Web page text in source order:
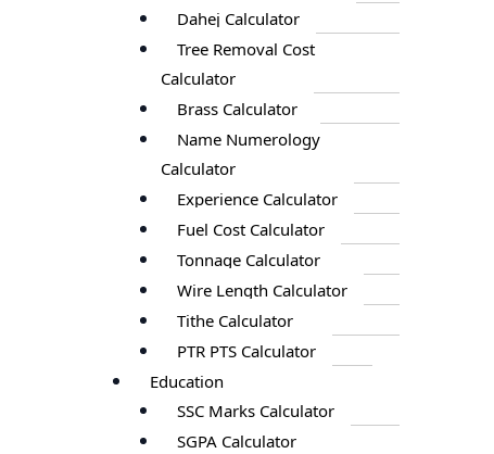
Dahej Calculator
Tree Removal Cost
Calculator
Brass Calculator
Name Numerology
Calculator
Experience Calculator
Fuel Cost Calculator
Tonnage Calculator
Wire Length Calculator
Tithe Calculator
PTR PTS Calculator
Education
SSC Marks Calculator
SGPA Calculator